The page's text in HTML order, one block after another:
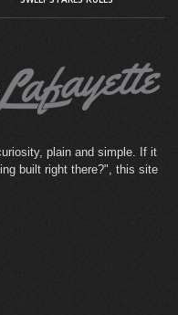
plain and simple. If it
built right there?", this site